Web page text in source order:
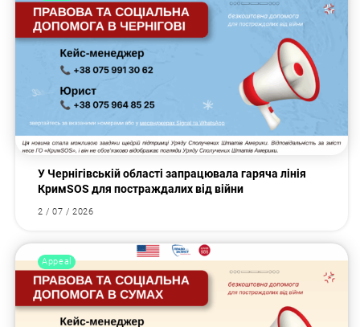
У Чернігівській області запрацювала гаряча лінія
КримSOS для постраждалих від війни
2 / 07 / 2026
Appeal